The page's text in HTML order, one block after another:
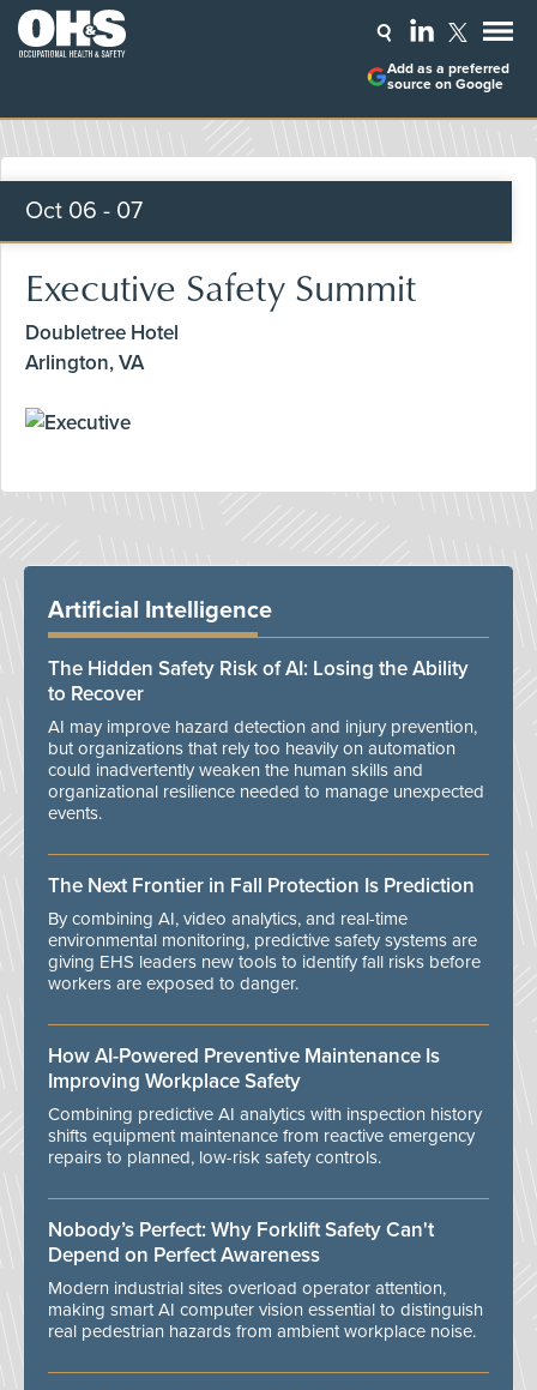
Add as a preferred
source on Google
Oct 06 - 07
Executive Safety Summit
Doubletree Hotel
Arlington, VA
Artificial Intelligence
The Hidden Safety Risk of AI: Losing the Ability
to Recover
AI may improve hazard detection and injury prevention,
but organizations that rely too heavily on automation
could inadvertently weaken the human skills and
organizational resilience needed to manage unexpected
events.
The Next Frontier in Fall Protection Is Prediction
By combining AI, video analytics, and real-time
environmental monitoring, predictive safety systems are
giving EHS leaders new tools to identify fall risks before
workers are exposed to danger.
How AI-Powered Preventive Maintenance Is
Improving Workplace Safety
Combining predictive AI analytics with inspection history
shifts equipment maintenance from reactive emergency
repairs to planned, low-risk safety controls.
Nobody’s Perfect: Why Forklift Safety Can't
Depend on Perfect Awareness
Modern industrial sites overload operator attention,
making smart AI computer vision essential to distinguish
real pedestrian hazards from ambient workplace noise.